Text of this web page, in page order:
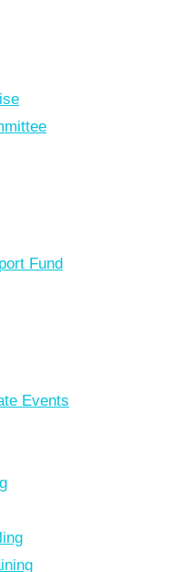
Fund
Events